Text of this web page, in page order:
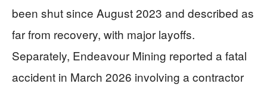
been shut since August 2023 and described as
far from recovery, with major layoffs.
Separately, Endeavour Mining reported a fatal
accident in March 2026 involving a contractor